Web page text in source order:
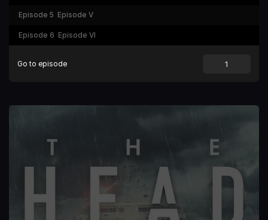
Episode 5 Episode V
Episode 6 Episode VI
Go to episode